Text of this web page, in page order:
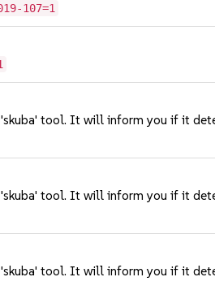
107=1
tool. It will inform you if it
tool. It will inform you if it
tool. It will inform you if it